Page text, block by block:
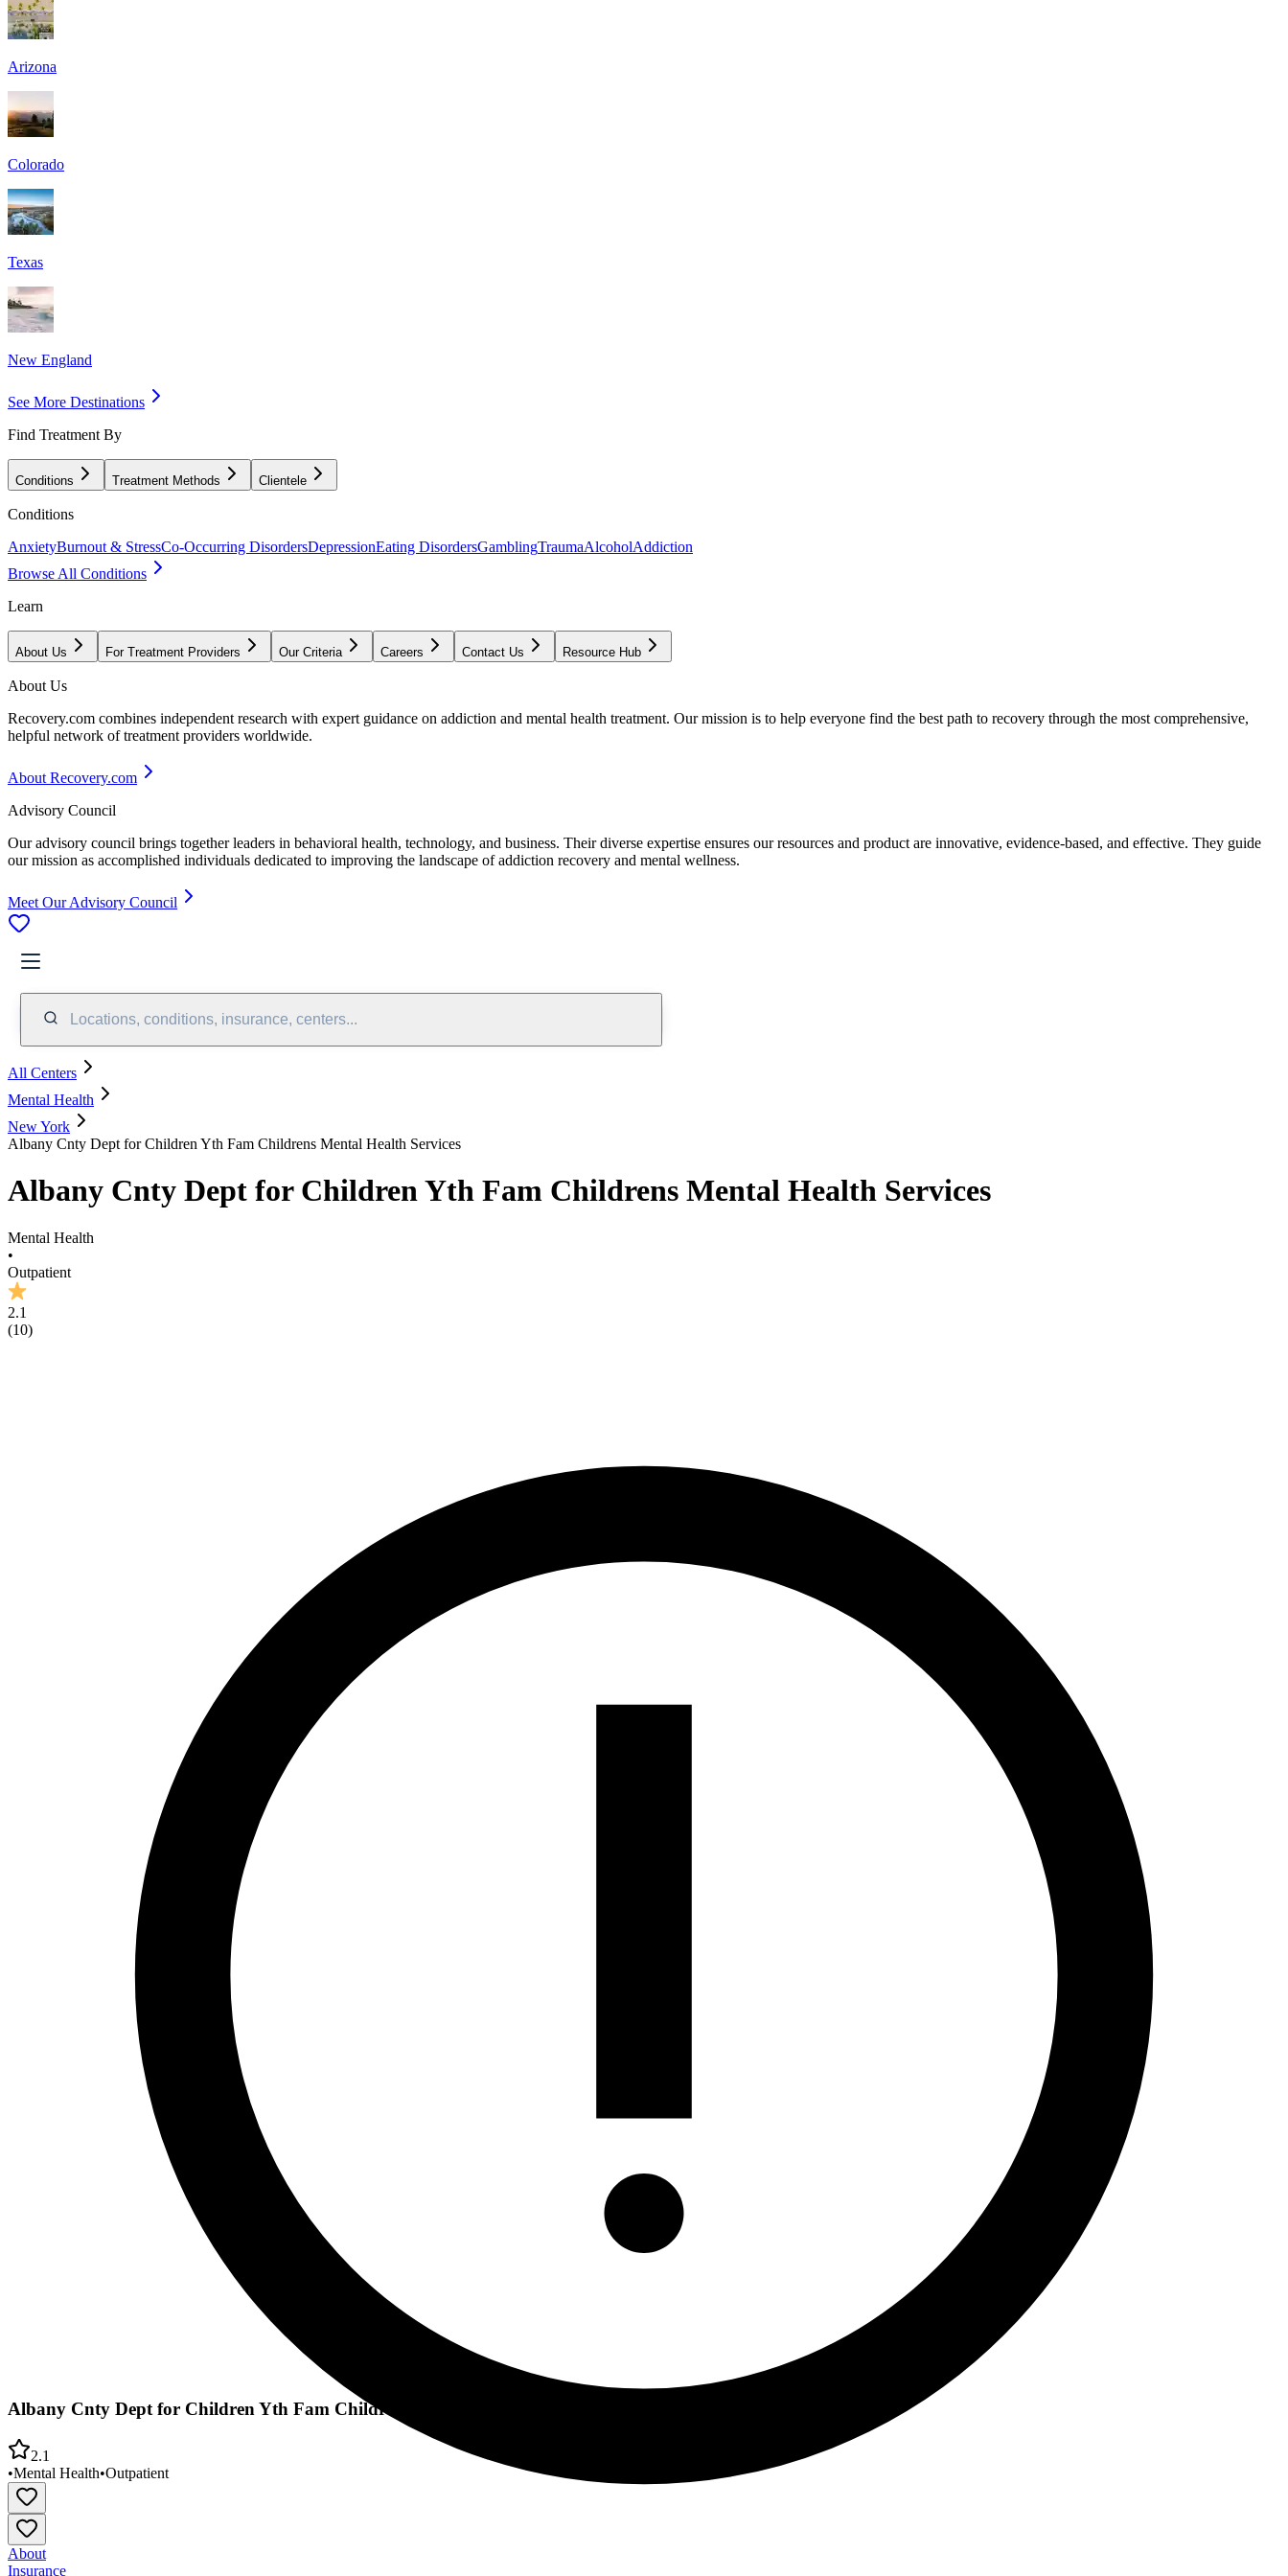
Arizona
Colorado
Texas
New England
See More Destinations
Find Treatment By
Conditions Treatment Methods Clientele
Conditions
AnxietyBurnout & StressCo-Occurring DisordersDepressionEating DisordersGamblingTraumaAlcoholAddiction
Browse All Conditions
Learn
About Us For Treatment Providers Our Criteria Careers Contact Us Resource Hub
About Us
Recovery.com combines independent research with expert guidance on addiction and mental health treatment. Our mission is to help everyone find the best path to recovery through the most comprehensive,
helpful network of treatment providers worldwide.
About Recovery.com
Advisory Council
Our advisory council brings together leaders in behavioral health, technology, and business. Their diverse expertise ensures our resources and product are innovative, evidence-based, and effective. They guide
our mission as accomplished individuals dedicated to improving the landscape of addiction recovery and mental wellness.
Meet Our Advisory Council
Locations, conditions, insurance, centers...
All Centers
Mental Health
New York
Albany Cnty Dept for Children Yth Fam Childrens Mental Health Services
Albany Cnty Dept for Children Yth Fam Childrens Mental Health Services
Mental Health
•
Outpatient
2.1
(10)
Albany Cnty Dept for Children Yth Fam Childrens Mental Health Services
2.1
•Mental Health•Outpatient
About
Insurance